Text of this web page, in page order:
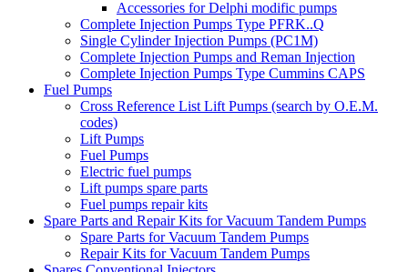
Accessories for Delphi modific pumps
Complete Injection Pumps Type PFRK..Q
Single Cylinder Injection Pumps (PC1M)
Complete Injection Pumps and Reman Injection
Complete Injection Pumps Type Cummins CAPS
Fuel Pumps
Cross Reference List Lift Pumps (search by O.E.M.
codes)
Lift Pumps
Fuel Pumps
Electric fuel pumps
Lift pumps spare parts
Fuel pumps repair kits
Spare Parts and Repair Kits for Vacuum Tandem Pumps
Spare Parts for Vacuum Tandem Pumps
Repair Kits for Vacuum Tandem Pumps